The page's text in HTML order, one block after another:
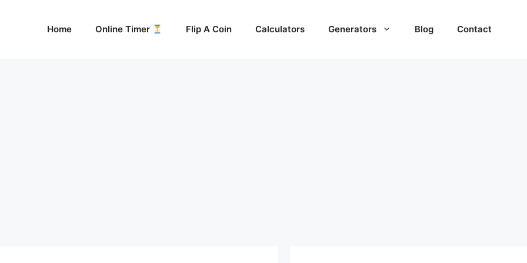
Home Online Timer Flip A Coin Calculators Generators Blog Contact